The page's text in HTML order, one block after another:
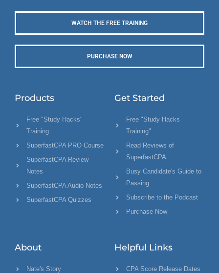
WATCH THE FREE TRAINING
PURCHASE NOW
Products
Free "Study Hacks"
Training
SuperfastCPA PRO Course
SuperfastCPA Review
Notes
SuperfastCPA Audio Notes
SuperfastCPA Quizzes
Get Started
Free "Study Hacks
Training"
Read Reviews of
SuperfastCPA
Busy Candidate's Guide to
Passing
Subscribe to the Podcast
Purchase Now
About
Nate's Story
Helpful Links
CPA Score Release Dates